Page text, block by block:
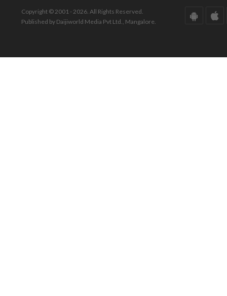
Copyright © 2001 - 2026. All Rights Reserved.
Published by Daijiworld Media Pvt Ltd., Mangalore.